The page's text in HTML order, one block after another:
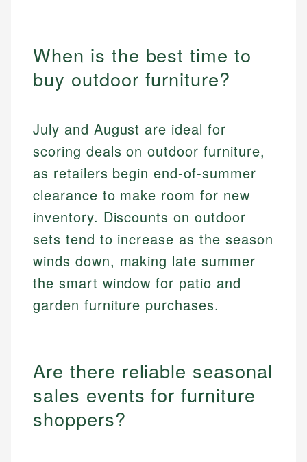
When is the best time to
buy outdoor furniture?
July and August are ideal for
scoring deals on outdoor furniture,
as retailers begin end-of-summer
clearance to make room for new
inventory. Discounts on outdoor
sets tend to increase as the season
winds down, making late summer
the smart window for patio and
garden furniture purchases.
Are there reliable seasonal
sales events for furniture
shoppers?